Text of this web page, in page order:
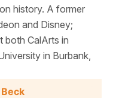
history. A former
and Disney;
both CalArts in
in Burbank,